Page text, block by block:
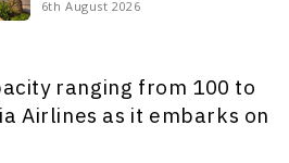
6th August 2026
ranging from 100 to
Airlines as it embarks on